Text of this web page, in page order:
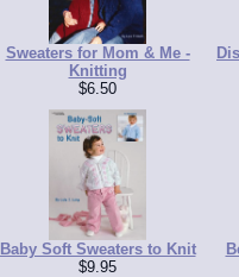
Sweaters for Mom & Me -
Knitting
$6.50
Baby Soft Sweaters to Knit
$9.95